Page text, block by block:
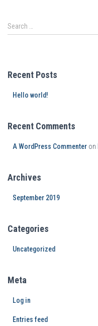
Search …
Recent Posts
Hello world!
Recent Comments
A WordPress Commenter on
Archives
September 2019
Categories
Uncategorized
Meta
Log in
Entries feed